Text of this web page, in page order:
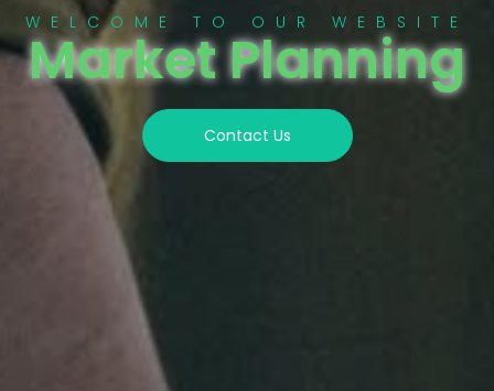
WELCOME TO OUR WEBSITE
Market Planning
Contact Us